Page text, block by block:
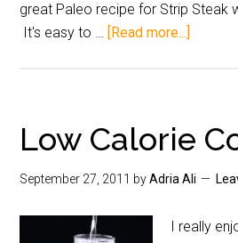
great Paleo recipe for Strip Steak
It's easy to … [Read more...]
Low Calorie
September 27, 2011 byAdria Ali
I really